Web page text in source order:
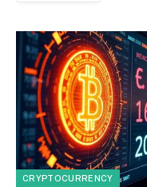
CRYPTOCURRENCY